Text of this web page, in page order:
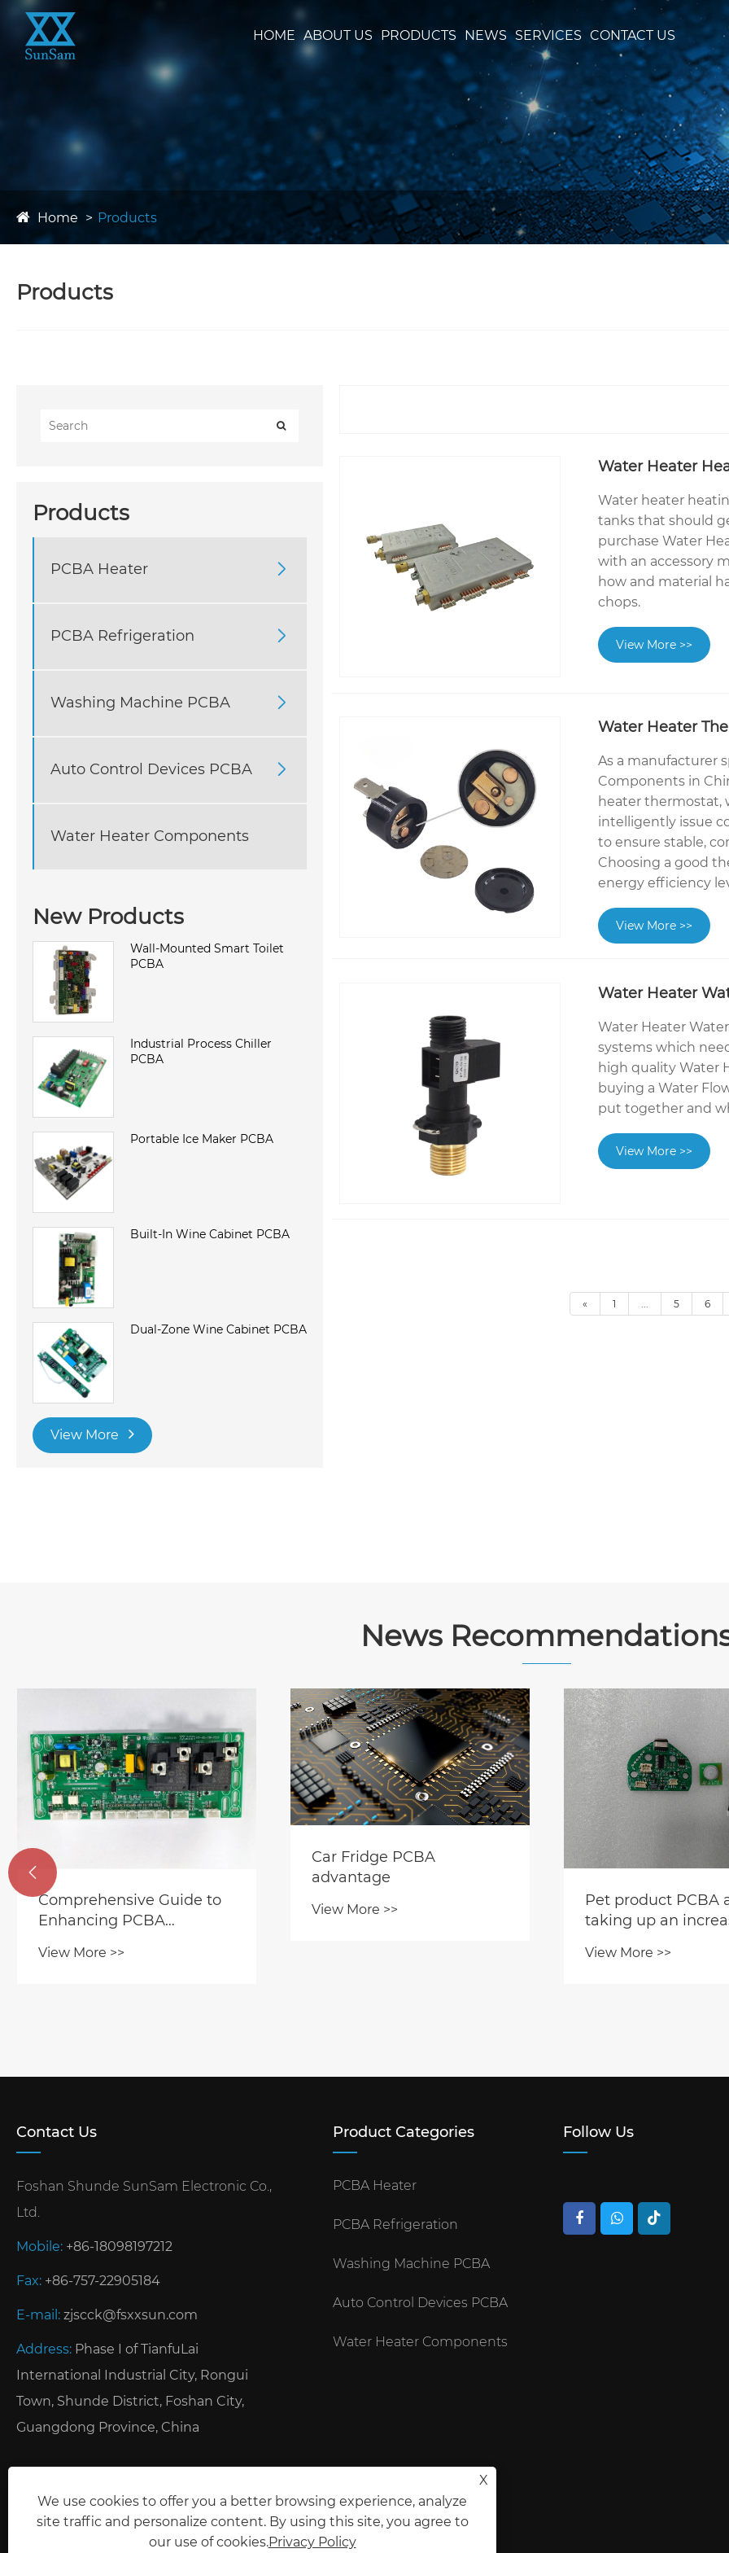
HOME ABOUT US PRODUCTS NEWS SERVICES CONTACT US
Home Products
Products
Products
PCBA Heater 
PCBA Refrigeration 
Washing Machine PCBA 
Auto Control Devices PCBA 
Water Heater Components
New Products
Wall-Mounted Smart Toilet
PCBA
Industrial Process Chiller
PCBA
Portable Ice Maker PCBA
Built-In Wine Cabinet PCBA
Dual-Zone Wine Cabinet PCBA
View More
Water Heater
Water heater
tanks that should
purchase Water
with an accessory
how and material
chops.
View More >>
Water Heater
As a manufacturer
Components in
heater thermostat,
intelligently issue
to ensure stable,
Choosing a good
energy efficiency
View More >>
Water Heater
Water Heater
systems which
high quality Water
buying a Water
put together and
View More >>
« 1 ... 5 6
News
Comprehensive Guide to
Enhancing PCBA
Lifespan
View More >>
Car Fridge PCBA
advantage
View More >>
Pet product PCBA
taking up an
production
View More >>

Contact Us
Foshan Shunde SunSam Electronic Co.,
Ltd.
Mobile: +86-18098197212
Fax: +86-757-22905184
E-mail: zjscck@fsxxsun.com
Address: Phase I of TianfuLai
International Industrial City, Rongui
Town, Shunde District, Foshan City,
Guangdong Province, China
Product Categories
PCBA Heater
PCBA Refrigeration
Washing Machine PCBA
Auto Control Devices PCBA
Water Heater Components
Follow Us
X
We use cookies to offer you a better browsing experience, analyze
site traffic and personalize content. By using this site, you agree to
our use of cookies.Privacy Policy